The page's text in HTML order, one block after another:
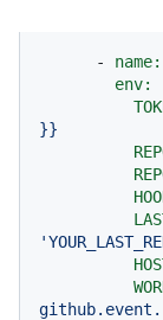
- name:
env:
}}